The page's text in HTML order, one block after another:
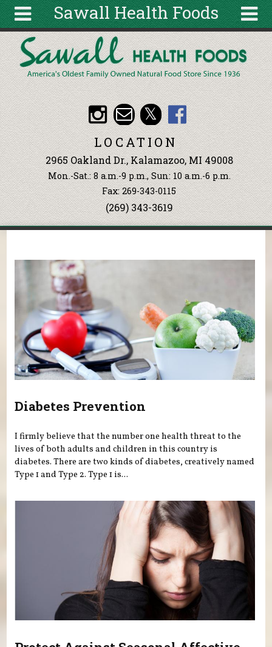
Sawall Health Foods
About
Articles
Recipes
Wellness
Tools
Events &
Classes
Ingredients
Search
form
Search
Skip to main content
LOCATION
2965 Oakland Dr., Kalamazoo, MI 49008
Mon.-Sat.: 8 a.m.-9 p.m., Sun: 10 a.m.-6 p.m.
Fax: 269-343-0115
(269) 343-3619
Diabetes Prevention
I firmly believe that the number one health threat to the
lives of both adults and children in this country is
diabetes. There are two kinds of diabetes, creatively named
Type 1 and Type 2. Type 1 is...